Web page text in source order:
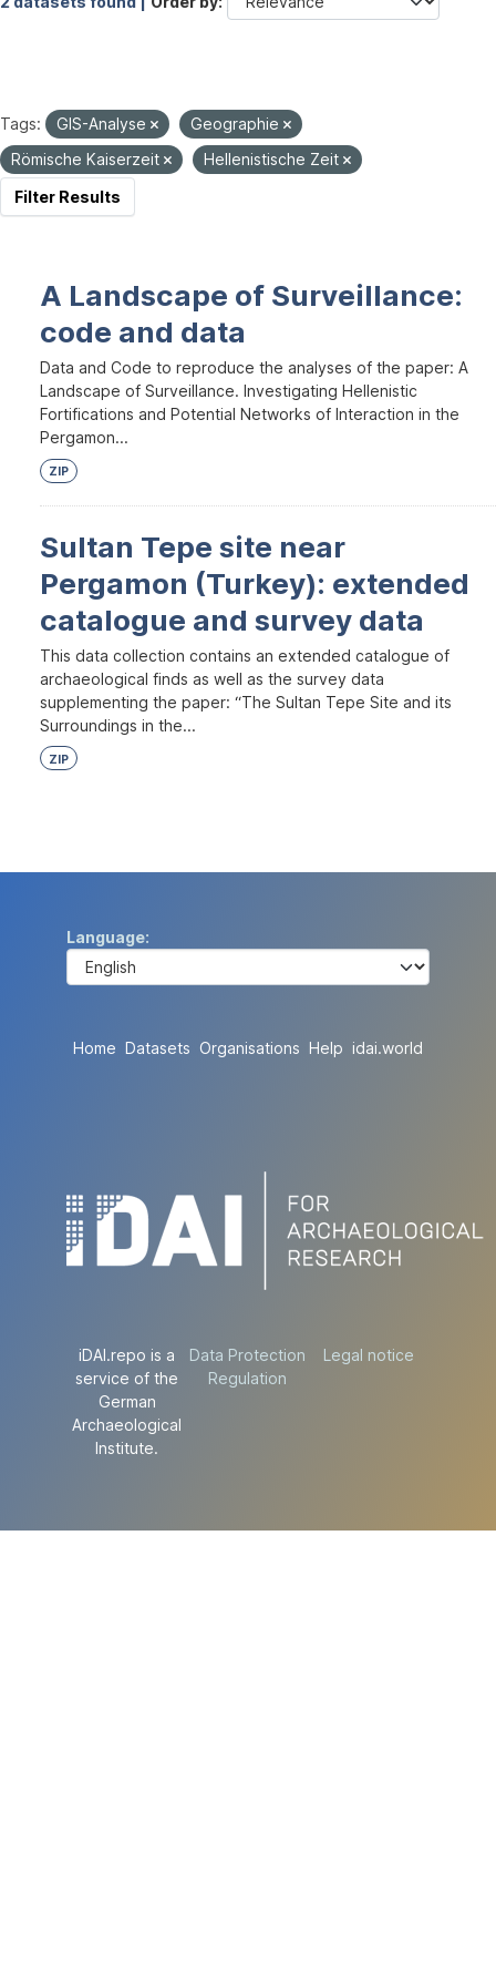
Tags: GIS-Analyse
Geographie
Römische Kaiserzeit
Hellenistische Zeit
Filter Results
A Landscape of Surveillance:
code and data
Data and Code to reproduce the analyses of the paper: A
Landscape of Surveillance. Investigating Hellenistic
Fortifications and Potential Networks of Interaction in the
Pergamon...
ZIP
Sultan Tepe site near
Pergamon (Turkey): extended
catalogue and survey data
This data collection contains an extended catalogue of
archaeological finds as well as the survey data
supplementing the paper: “The Sultan Tepe Site and its
Surroundings in the...
ZIP
Language
Home Datasets Organisations Help idai.world
iDAI.repo is a
service of the
German
Archaeological
Institute.
Data Protection
Regulation
Legal notice